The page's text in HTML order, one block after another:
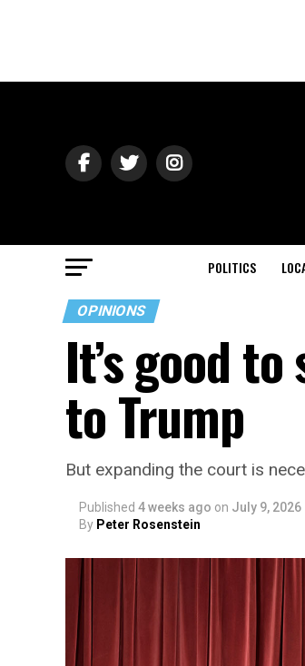
POLITICS
OPINIONS
It’s good
to Trump
But expanding the court is
Published 4 weeks ago on July 9, 2026
By Peter Rosenstein